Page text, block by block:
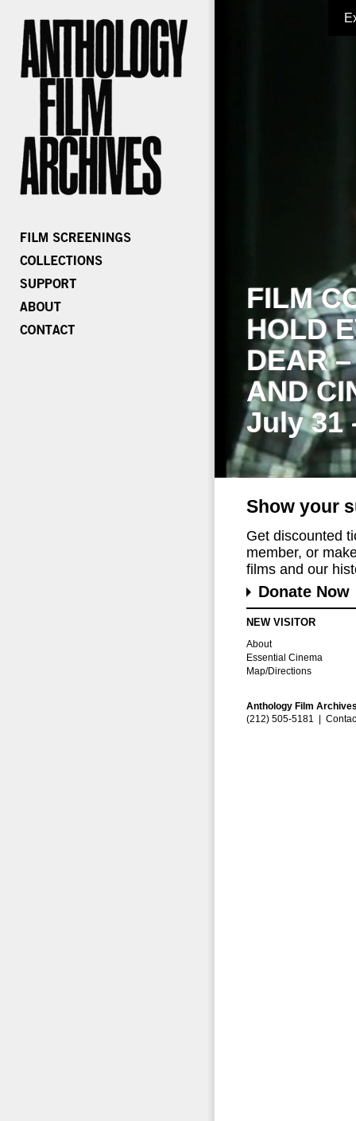
FILM
HOLD
DEAR
AND
July 31
Show your
Get discounted
member, or
films and our
Donate Now
NEW VISITOR
About
Essential Cinema
Map/Directions
Anthology Film
(212) 505-5181 |